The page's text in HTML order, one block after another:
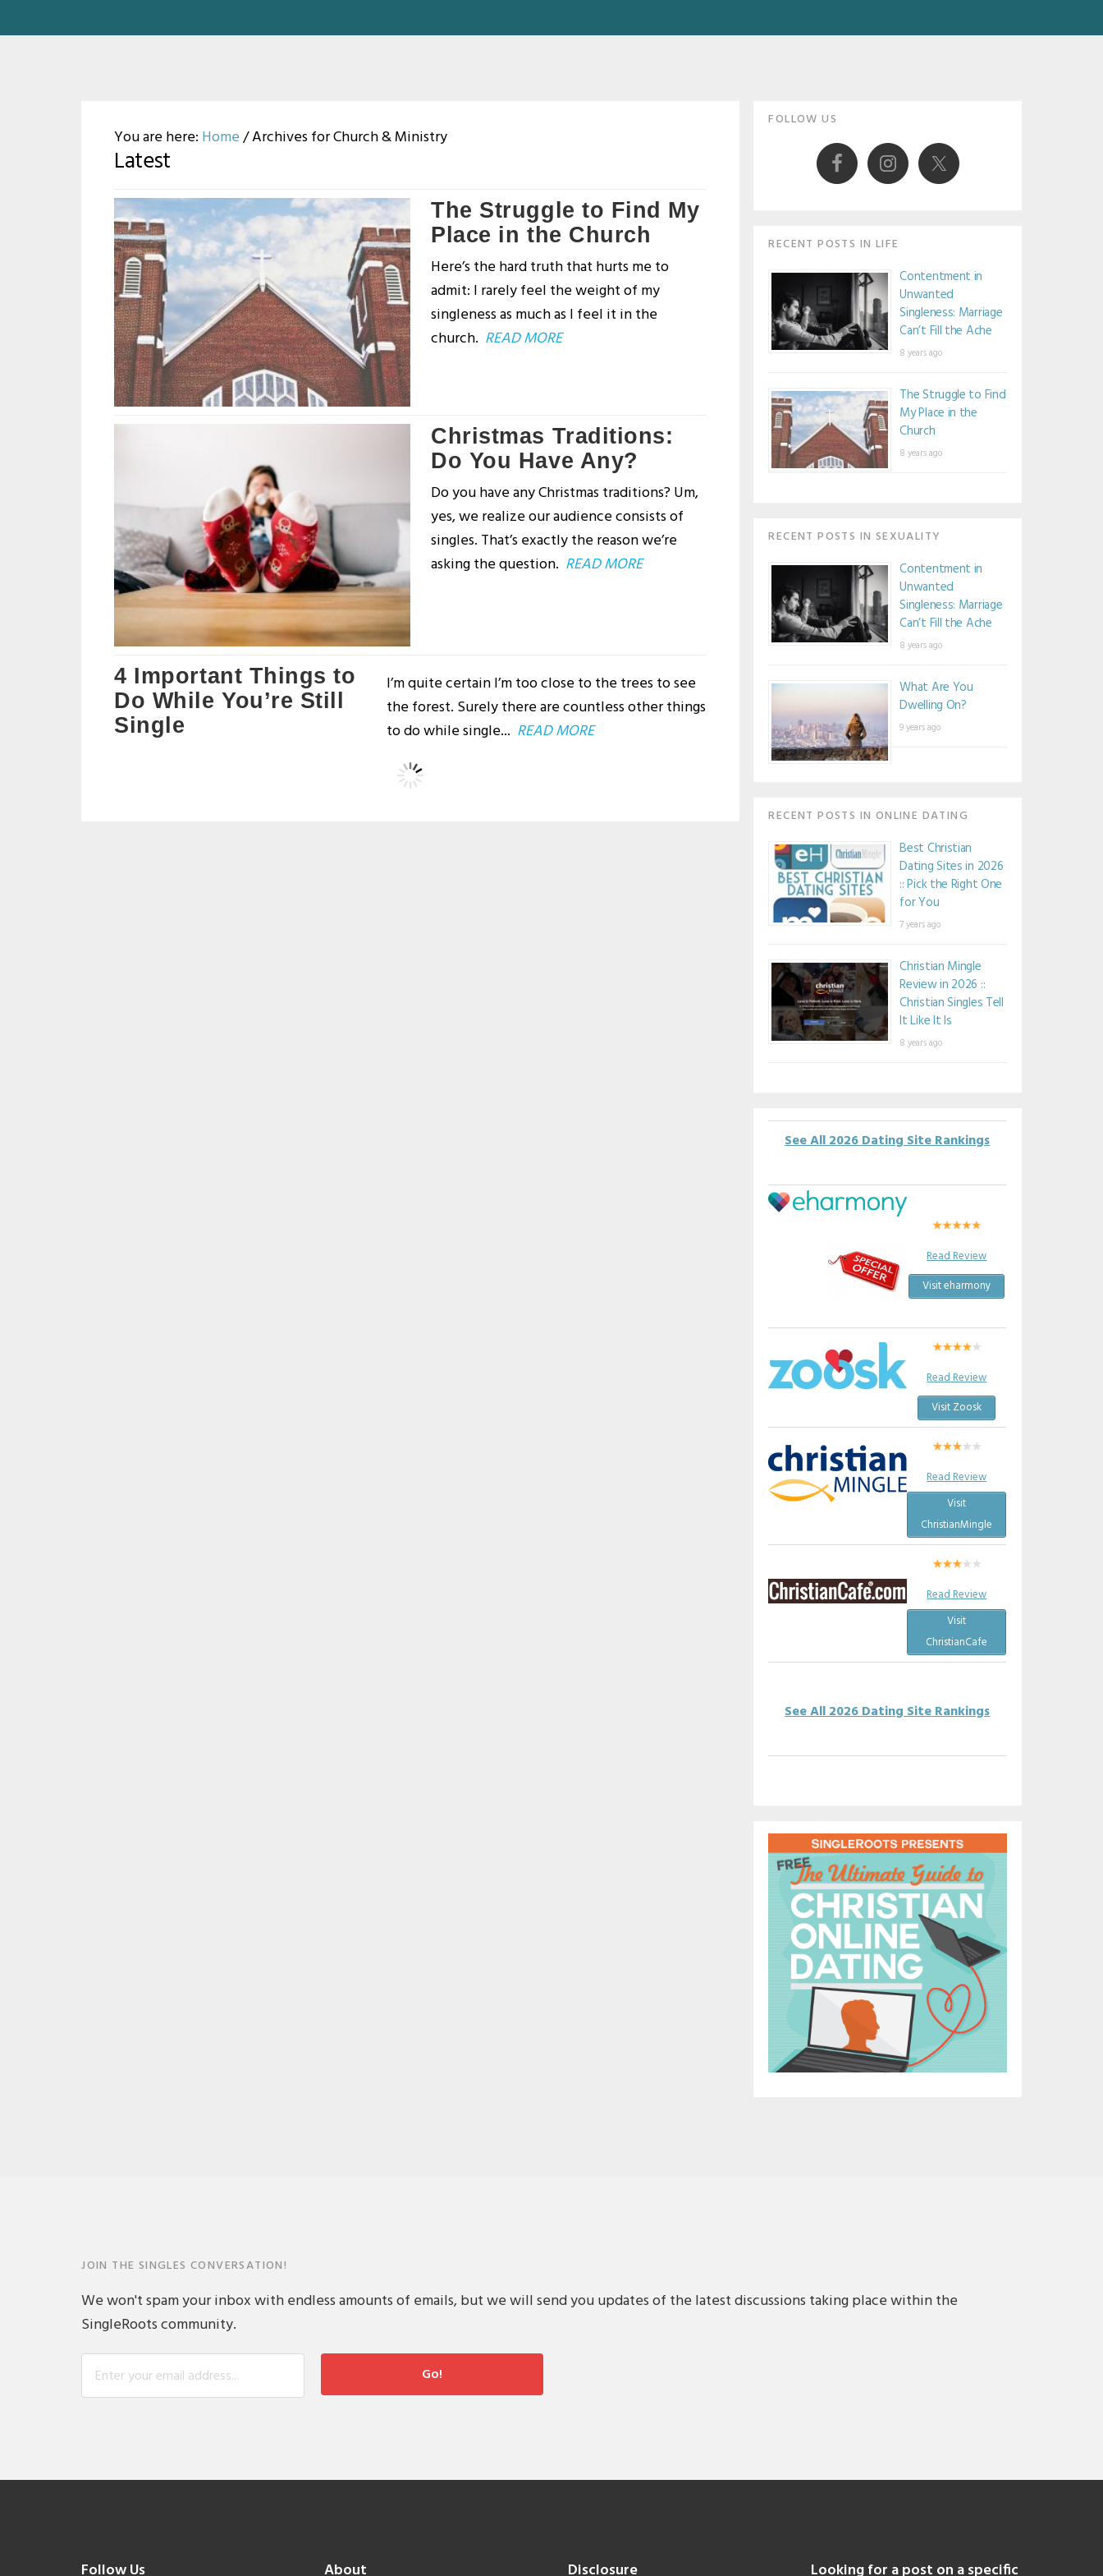
You are here: Home/Archives for Church & Ministry
Latest
The Struggle to Find My
Place in the Church
Here’s the hard truth that hurts me to
admit: I rarely feel the weight of my
singleness as much as I feel it in the
church. READ MORE
Christmas Traditions:
Do You Have Any?
Do you have any Christmas traditions? Um,
yes, we realize our audience consists of
singles. That’s exactly the reason we’re
asking the question. READ MORE
4 Important Things to
Do While You’re Still
Single
I’m quite certain I’m too close to the trees to see
the forest. Surely there are countless other things
to do while single... READ MORE
Primary
Sidebar
FOLLOW US
RECENT POSTS IN LIFE
Contentment in
Unwanted
Singleness: Marriage
Can’t Fill the Ache
8 years ago
The Struggle to Find
My Place in the
Church
8 years ago
RECENT POSTS IN SEXUALITY
Contentment in
Unwanted
Singleness: Marriage
Can’t Fill the Ache
8 years ago
What Are You
Dwelling On?
9 years ago
RECENT POSTS IN ONLINE DATING
Best Christian
Dating Sites in 2026
:: Pick the Right One
for You
7 years ago
Christian Mingle
Review in 2026 ::
Christian Singles Tell
It Like It Is
8 years ago
See All 2026 Dating Site Rankings
Read Review
Visit eharmony
Read Review
Visit Zoosk
Read Review
Visit
ChristianMingle
Read Review
Visit
ChristianCafe
See All 2026 Dating Site Rankings
JOIN THE SINGLES CONVERSATION!
We won't spam your inbox with endless amounts of emails, but we will send you updates of the latest discussions taking place within the
SingleRoots community.
Follow Us About Disclosure Looking for a post on a specific